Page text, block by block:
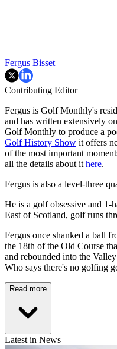
Fergus Bisset
Contributing Editor
Fergus is Golf Monthly's
and has written extensively
Golf Monthly to produce a
Golf History Show it offers
of the most important
all the details about it here.
Fergus is also a level-three
He is a golf obsessive and
East of Scotland, golf runs
Fergus once shanked a ball
the 18th of the Old Course
and rebounded into the
Who says there's no golfing
Read more
Latest in News